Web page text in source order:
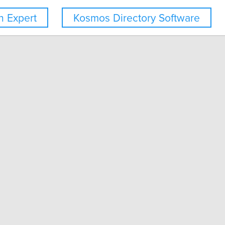
Kosmos Directory Software
Expert